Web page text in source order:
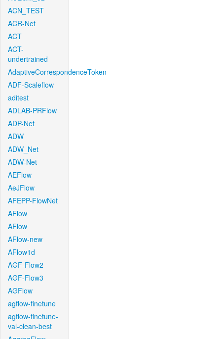
ACN_TEST
ACR-Net
ACT
ACT-
undertrained
AdaptiveCorrespondenceToken
ADF-Scaleflow
aditest
ADLAB-PRFlow
ADP-Net
ADW
ADW_Net
ADW-Net
AEFlow
AeJFlow
AFEPP-FlowNet
AFlow
AFlow
AFlow-new
AFlow1d
AGF-Flow2
AGF-Flow3
AGFlow
agflow-finetune
agflow-finetune-
val-clean-best